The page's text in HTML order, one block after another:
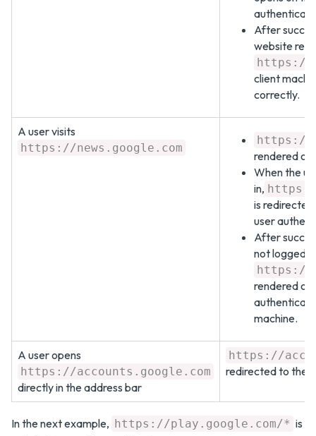
After
website
https://
client
correctly.
A user visits
https://news.google.com
https://
rendered on
When the
in,
is
user
After
not logged
https://
rendered
machine.
A user opens
https://accounts.google.com
directly in the address bar
https://
redirected to the
In the next example, https://play.google.com/* is